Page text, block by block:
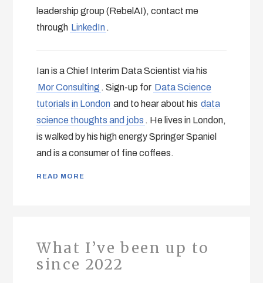
leadership group (RebelAI), contact me
through LinkedIn .
Ian is a Chief Interim Data Scientist via his
Mor Consulting . Sign-up for Data Science
tutorials in London and to hear about his data
science thoughts and jobs . He lives in London,
is walked by his high energy Springer Spaniel
and is a consumer of fine coffees.
READ MORE
What I’ve been up to
since 2022